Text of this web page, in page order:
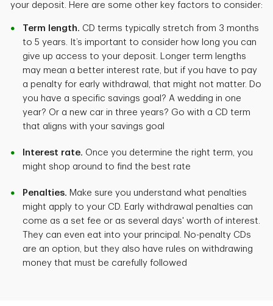
your deposit. Here are some other key factors to consider:
Term length. CD terms typically stretch from 3 months
to 5 years. It’s important to consider how long you can
give up access to your deposit. Longer term lengths
may mean a better interest rate, but if you have to pay
a penalty for early withdrawal, that might not matter. Do
you have a specific savings goal? A wedding in one
year? Or a new car in three years? Go with a CD term
that aligns with your savings goal
Interest rate. Once you determine the right term, you
might shop around to find the best rate
Penalties. Make sure you understand what penalties
might apply to your CD. Early withdrawal penalties can
come as a set fee or as several days' worth of interest.
They can even eat into your principal. No-penalty CDs
are an option, but they also have rules on withdrawing
money that must be carefully followed